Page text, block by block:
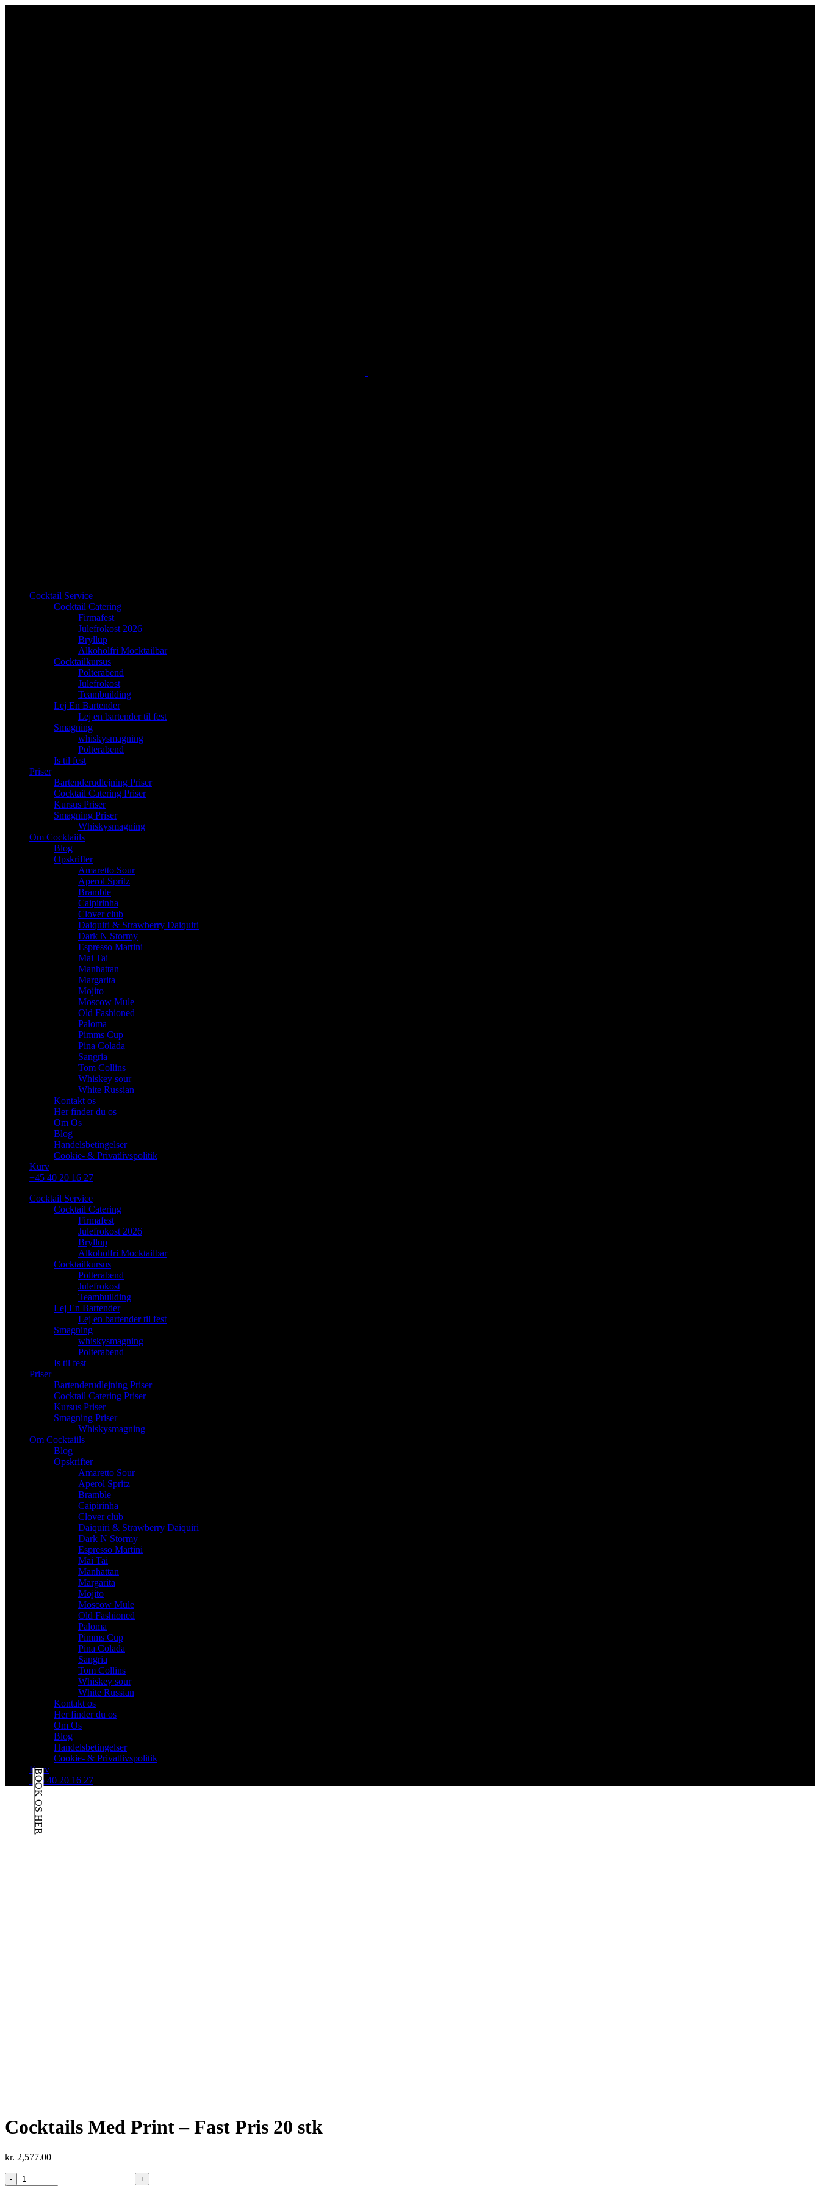
Cocktail Service
Cocktail Catering
Firmafest
Julefrokost 2026
Bryllup
Alkoholfri Mocktailbar
Cocktailkursus
Polterabend
Julefrokost
Teambuilding
Lej En Bartender
Lej en bartender til fest
Smagning
whiskysmagning
Polterabend
Is til fest
Priser
Bartenderudlejning Priser
Cocktail Catering Priser
Kursus Priser
Smagning Priser
Whiskysmagning
Om Cocktaiils
Blog
Opskrifter
Amaretto Sour
Aperol Spritz
Bramble
Caipirinha
Clover club
Daiquiri & Strawberry Daiquiri
Dark N Stormy
Espresso Martini
Mai Tai
Manhattan
Margarita
Mojito
Moscow Mule
Old Fashioned
Paloma
Pimms Cup
Pina Colada
Sangria
Tom Collins
Whiskey sour
White Russian
Kontakt os
Her finder du os
Om Os
Blog
Handelsbetingelser
Cookie- & Privatlivspolitik
Kurv
+45 40 20 16 27
Cocktail Service
Cocktail Catering
Firmafest
Julefrokost 2026
Bryllup
Alkoholfri Mocktailbar
Cocktailkursus
Polterabend
Julefrokost
Teambuilding
Lej En Bartender
Lej en bartender til fest
Smagning
whiskysmagning
Polterabend
Is til fest
Priser
Bartenderudlejning Priser
Cocktail Catering Priser
Kursus Priser
Smagning Priser
Whiskysmagning
Om Cocktaiils
Blog
Opskrifter
Amaretto Sour
Aperol Spritz
Bramble
Caipirinha
Clover club
Daiquiri & Strawberry Daiquiri
Dark N Stormy
Espresso Martini
Mai Tai
Manhattan
Margarita
Mojito
Moscow Mule
Old Fashioned
Paloma
Pimms Cup
Pina Colada
Sangria
Tom Collins
Whiskey sour
White Russian
Kontakt os
Her finder du os
Om Os
Blog
Handelsbetingelser
Cookie- & Privatlivspolitik
Kurv
+45 40 20 16 27
BOOK OS HER
Cocktails Med Print – Fast Pris 20 stk
kr. 2,577.00
Cocktails